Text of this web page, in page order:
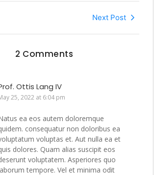
Next Post
2 Comments
Ottis Lang IV
25, 2022 at 6:04 pm
ea eos autem doloremque
consequatur non doloribus ea
voluptas et. Aut nulla ea et
dolores. Quam alias suscipit eos
voluptatem. Asperiores quo
tempore. Vel et minima odit